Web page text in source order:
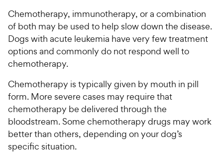
Chemotherapy, immunotherapy, or a combination
of both may be used to help slow down the disease.
Dogs with acute leukemia have very few treatment
options and commonly do not respond well to
chemotherapy.
Chemotherapy is typically given by mouth in pill
form. More severe cases may require that
chemotherapy be delivered through the
bloodstream. Some chemotherapy drugs may work
better than others, depending on your dog’s
specific situation.